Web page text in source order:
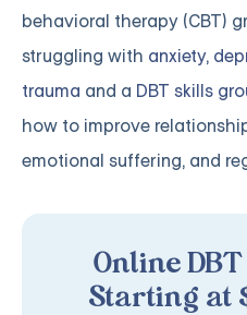
behavioral therapy (CBT)
struggling with anxiety,
trauma and a DBT skills
how to improve
emotional suffering, and
Online
Starting at